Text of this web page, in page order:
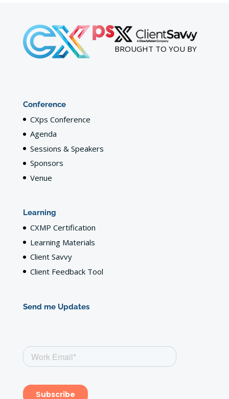
BROUGHT TO YOU BY
Conference
CXps Conference
Agenda
Sessions & Speakers
Sponsors
Venue
Learning
CXMP Certification
Learning Materials
Client Savvy
Client Feedback Tool
Send me Updates